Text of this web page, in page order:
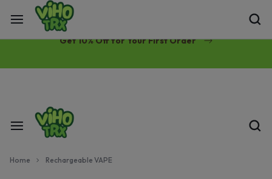
Free Same-Day Priority Shipping Over $89
Get 10% Off for Your First Order
Home Rechargeable VAPE